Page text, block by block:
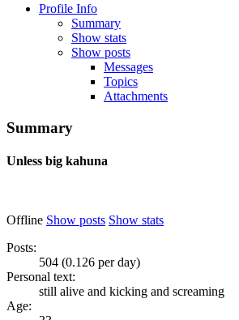
Profile Info
Summary
Show stats
Show posts
Messages
Topics
Attachments
Summary
Unless big kahuna
Offline Show posts Show stats
Posts:
504 (0.126 per day)
Personal text:
still alive and kicking and screaming
Age: